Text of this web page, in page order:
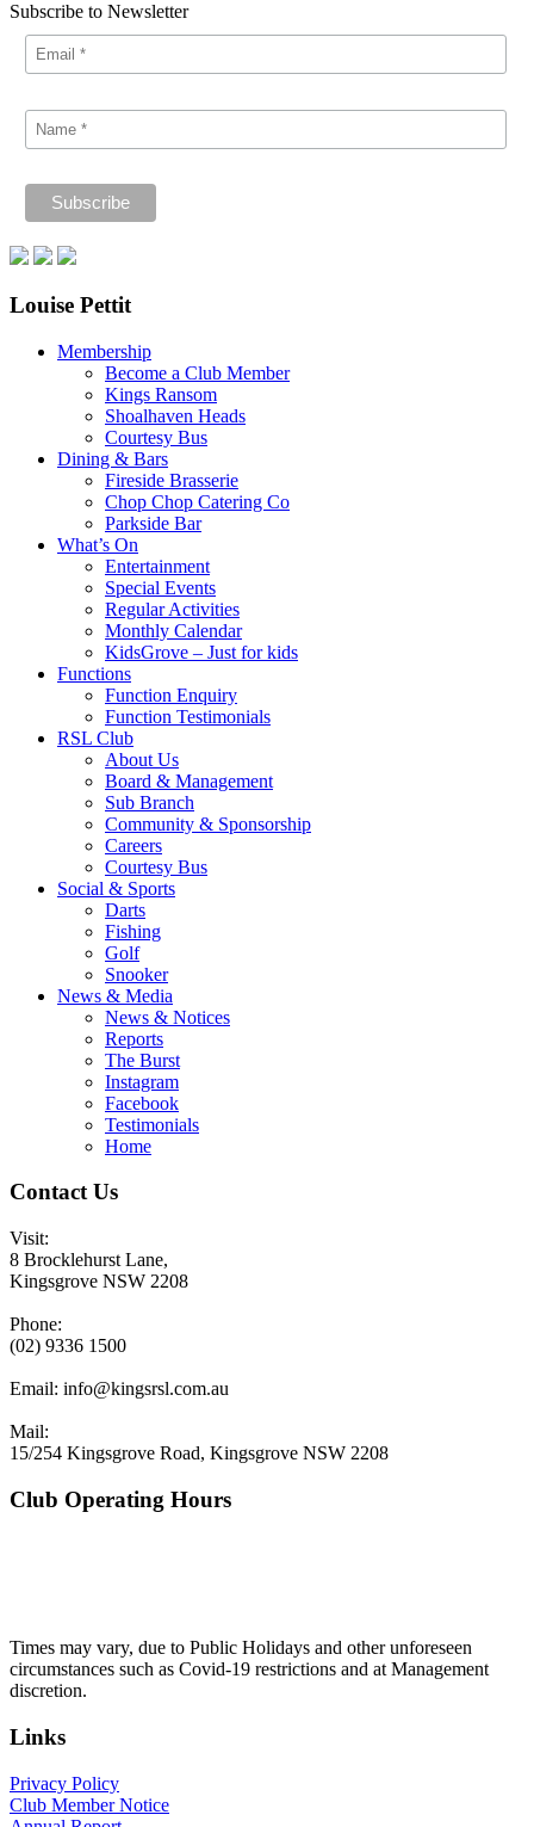
Subscribe to Newsletter
Louise Pettit
Membership
Become a Club Member
Kings Ransom
Shoalhaven Heads
Courtesy Bus
Dining & Bars
Fireside Brasserie
Chop Chop Catering Co
Parkside Bar
What’s On
Entertainment
Special Events
Regular Activities
Monthly Calendar
KidsGrove – Just for kids
Functions
Function Enquiry
Function Testimonials
RSL Club
About Us
Board & Management
Sub Branch
Community & Sponsorship
Careers
Courtesy Bus
Social & Sports
Darts
Fishing
Golf
Snooker
News & Media
News & Notices
Reports
The Burst
Instagram
Facebook
Testimonials
Home
Contact Us
Visit:
8 Brocklehurst Lane,
Kingsgrove NSW 2208
Phone:
(02) 9336 1500
Email: info@kingsrsl.com.au
Mail:
15/254 Kingsgrove Road, Kingsgrove NSW 2208
Club Operating Hours
Times may vary, due to Public Holidays and other unforeseen
circumstances such as Covid-19 restrictions and at Management
discretion.
Links
Privacy Policy
Club Member Notice